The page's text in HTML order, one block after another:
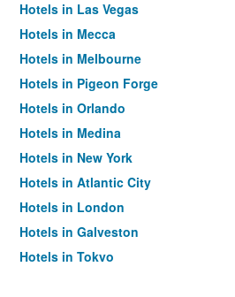
Hotels in Las Vegas
Hotels in Mecca
Hotels in Melbourne
Hotels in Pigeon Forge
Hotels in Orlando
Hotels in Medina
Hotels in New York
Hotels in Atlantic City
Hotels in London
Hotels in Galveston
Hotels in Tokyo